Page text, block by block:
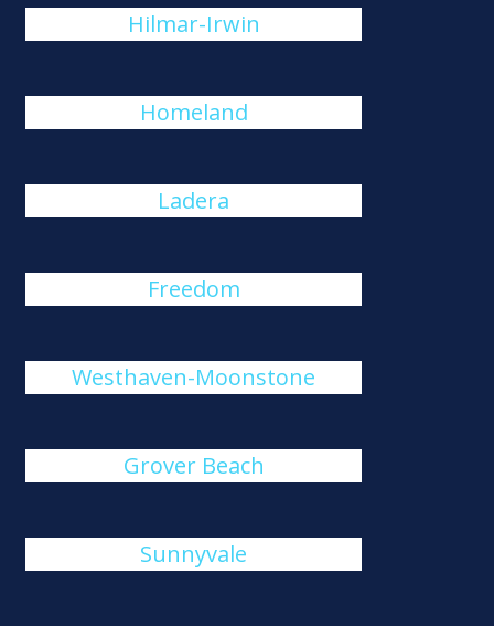
Hilmar-Irwin
Homeland
Ladera
Freedom
Westhaven-Moonstone
Grover Beach
Sunnyvale